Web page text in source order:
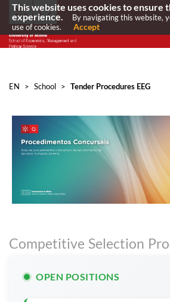
EN > School > Tender Procedures EEG
OPEN POSITIONS
This website uses cookies to ensure
experience.
By navigating this website,
use of cookies.
Accept